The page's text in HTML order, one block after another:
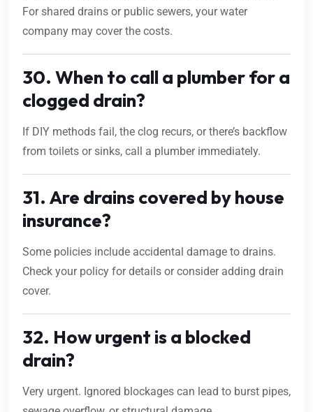
For shared drains or public sewers, your water
company may cover the costs.
30. When to call a plumber for a
clogged drain?
If DIY methods fail, the clog recurs, or there’s backflow
from toilets or sinks, call a plumber immediately.
31. Are drains covered by house
insurance?
Some policies include accidental damage to drains.
Check your policy for details or consider adding drain
cover.
32. How urgent is a blocked
drain?
Very urgent. Ignored blockages can lead to burst pipes,